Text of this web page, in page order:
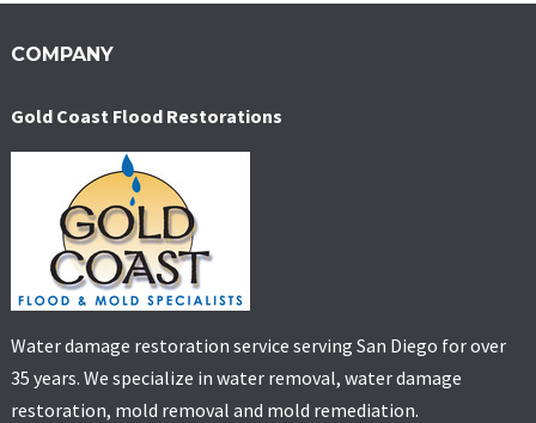
COMPANY
Gold Coast Flood Restorations
Water damage restoration service serving San Diego for over
35 years. We specialize in water removal, water damage
restoration, mold removal and mold remediation.